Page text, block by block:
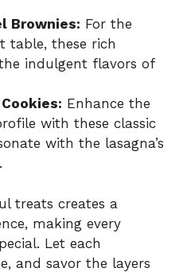
Brownies: For the
table, these rich
indulgent flavors of
Enhance the
with these classic
with the lasagna’s
treats creates a
making every
Let each
and savor the layers